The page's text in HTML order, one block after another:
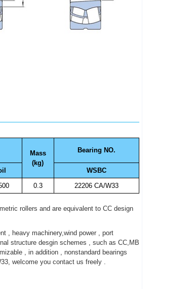
Mass
(kg)
Bearing NO.
WSBC
0.3 22206 CA/W33
rollers and are equivalent to CC design
, heavy machinery,wind power , port
structure desgin schemes , such as CC,MB
, in addition , nonstandard bearings
welcome you contact us freely .